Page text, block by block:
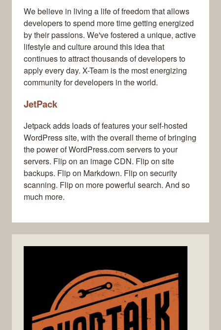
We believe in living a life of freedom that allows
developers to spend more time getting energized
by their passions. We've fostered a unique, active
lifestyle and culture around this idea that
continues to attract thousands of developers to
apply every day. X-Team is the most energizing
community for developers in the world.
JetPack
Jetpack adds loads of features your self-hosted
WordPress site, with the overall theme of bringing
the power of WordPress.com servers to your
servers. Flip on an image CDN. Flip on site
backups. Flip on Markdown. Flip on security
scanning. Flip on more powerful search. And so
much more.